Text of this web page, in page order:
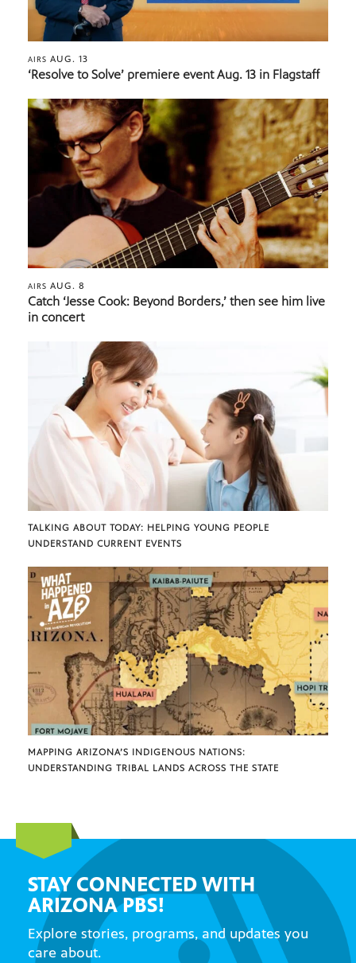
AIRS AUG. 13
‘Resolve to Solve’ premiere event Aug. 13 in Flagstaff
AIRS AUG. 8
Catch ‘Jesse Cook: Beyond Borders,’ then see him live
in concert
TALKING ABOUT TODAY: HELPING YOUNG PEOPLE
UNDERSTAND CURRENT EVENTS
MAPPING ARIZONA’S INDIGENOUS NATIONS:
UNDERSTANDING TRIBAL LANDS ACROSS THE STATE
STAY CONNECTED WITH
ARIZONA PBS!
Explore stories, programs, and updates you
care about.